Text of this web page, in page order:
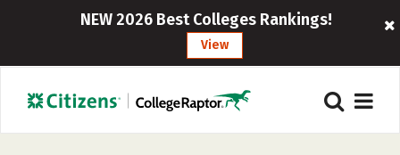
NEW 2026 Best Colleges Rankings!
View